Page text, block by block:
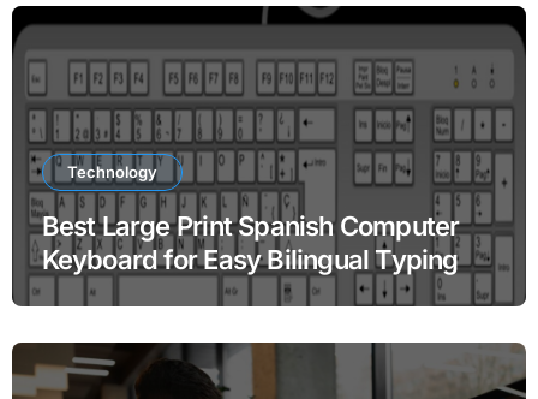
Technology
Best Large Print Spanish Computer
Keyboard for Easy Bilingual Typing